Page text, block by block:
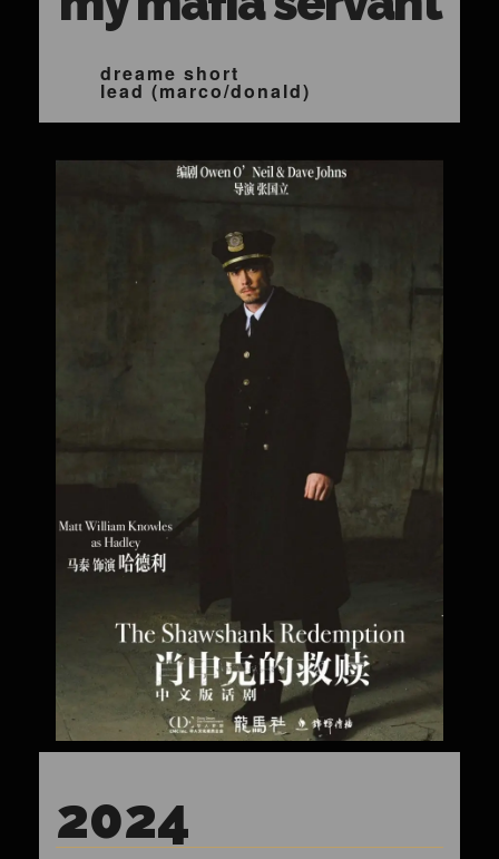
dreame short
lead (marco/donald)
2024